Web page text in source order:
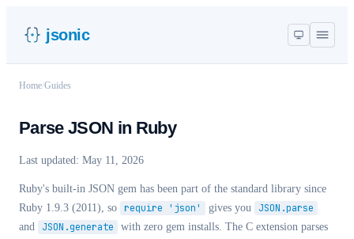
jsonic
Home Guides
Parse JSON in Ruby
Last updated: May 11, 2026
Ruby's built-in JSON gem has been part of the standard library since
Ruby 1.9.3 (2011), so require 'json' gives you JSON.parse
and JSON.generate
with zero gem installs. The C extension parses